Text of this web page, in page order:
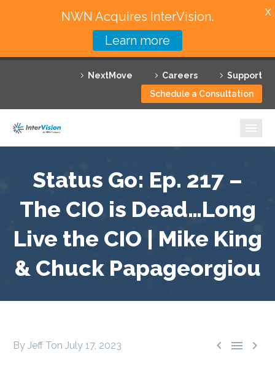
NextMove Careers
Support
Schedule a Consultation
Featured Solutions
Technology Partners
Why InterVision
Resources
Contact
Status Go: Ep. 217 –
The CIO is Dead…Long
Live the CIO | Mike King
& Chuck Papageorgiou
  
By Jeff Ton July 17, 2023
NWN Acquires InterVision.
Learn more
X